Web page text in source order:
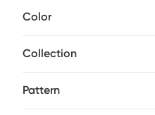
charming striped and
home office, or bedroom.
home for years to come.
Color
Collection
Pattern